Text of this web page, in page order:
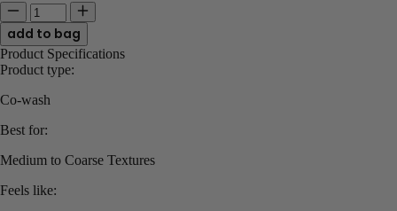
Quantity for Curl Quenching Conditioning Co-Wash
Enter quantity between 1 and 3588
Product Specifications
Product type:
Co-wash
Best for:
Medium to Coarse Textures
Feels like: